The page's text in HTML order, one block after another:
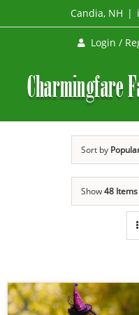
to
Candia, NH |
Login /
Sort by
Show48 Items